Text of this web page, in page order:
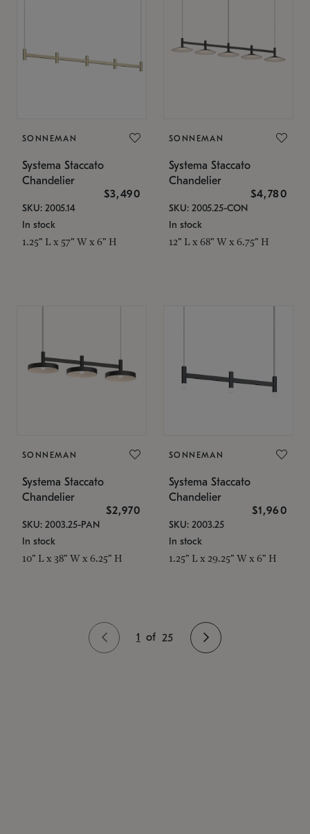
SONNEMAN
Systema Staccato
Chandelier
$3,490
SKU: 2005.14
In stock
1.25" L x 57" W x 6" H
SONNEMAN
Systema Staccato
Chandelier
$4,780
SKU: 2005.25-CON
In stock
12" L x 68" W x 6.75" H
SONNEMAN
Systema Staccato
Chandelier
$2,970
SKU: 2003.25-PAN
In stock
10" L x 38" W x 6.25" H
SONNEMAN
Systema Staccato
Chandelier
$1,960
SKU: 2003.25
In stock
1.25" L x 29.25" W x 6" H
1 of 25